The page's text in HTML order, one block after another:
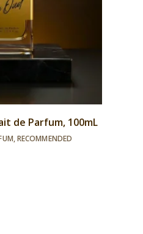
de Parfum, 100mL
,RECOMMENDED